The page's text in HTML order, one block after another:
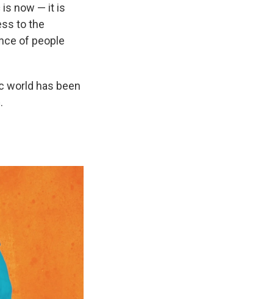
is now — it is
to the
of people
world has been